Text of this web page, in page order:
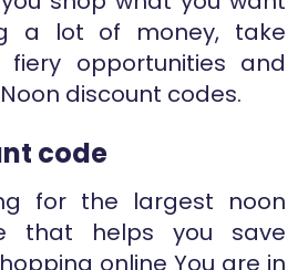
a lot of money, take
opportunities and
discount codes.
code
for the largest noon
that helps you save
online You are in